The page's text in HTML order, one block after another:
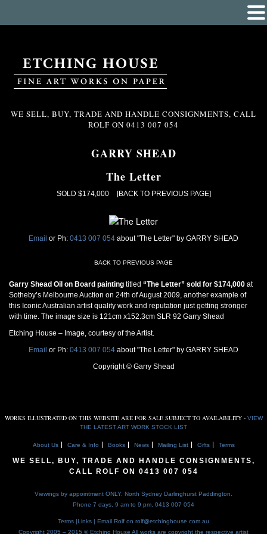
WE SELL, BUY, TRADE AND HANDLE CONSIGNMENTS, CALL
ROLF ON 0413 007 054
GARRY SHEAD
The Letter
SOLD $174,000 [BACK TO PREVIOUS PAGE]
Email or Ph: 0413 007 054 about "The Letter" by GARRY SHEAD
BACK TO PREVIOUS PAGE
Garry Shead Oil on Board painting titled “The Letter” sold for $174,000 at
Sotheby’s Melbourne Auction on 24th of August 2009, another example of
this Iconic Australian artist quality work and reputation just getting stronger
with time. The image size is 121cm x152.3cm SLR 92 Garry Shead
Etching House – Image, courtesy of the Artist.
Email or Ph: 0413 007 054 about "The Letter" by GARRY SHEAD
Copyright © Garry Shead
WORKS ILLUSTRATED ON THIS WEBSITE ARE FOR SALE SUBJECT TO AVAILABILITY - VIEW
THE LATEST ART WORK STOCK LIST
About Us Care & Info Books News Mailing List Gifts Terms
WE SELL, BUY, TRADE AND HANDLE CONSIGNMENTS,
CALL ROLF ON 0413 007 054
Viewings by appointment ONLY. North Sydney Darlinghurst Paddington.
Phone 7 days, 9 am to 9 pm, 0413 007 054
Terms |Links | Email Rolf on rolf@etchinghouse.com.au
Copyright 2005 – 2015 © Etching House All works are copyright the respective artist